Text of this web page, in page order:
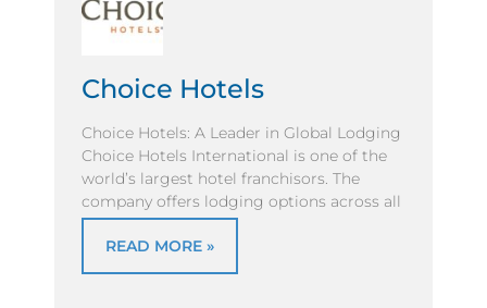
Choice Hotels
Choice Hotels: A Leader in Global Lodging
Choice Hotels International is one of the
world’s largest hotel franchisors. The
company offers lodging options across all
READ MORE »